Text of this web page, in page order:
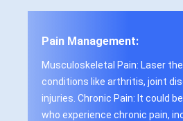
Pain Management:
Musculoskeletal Pain: Laser
conditions like arthritis, joint
injuries. Chronic Pain: It could
who experience chronic pain,